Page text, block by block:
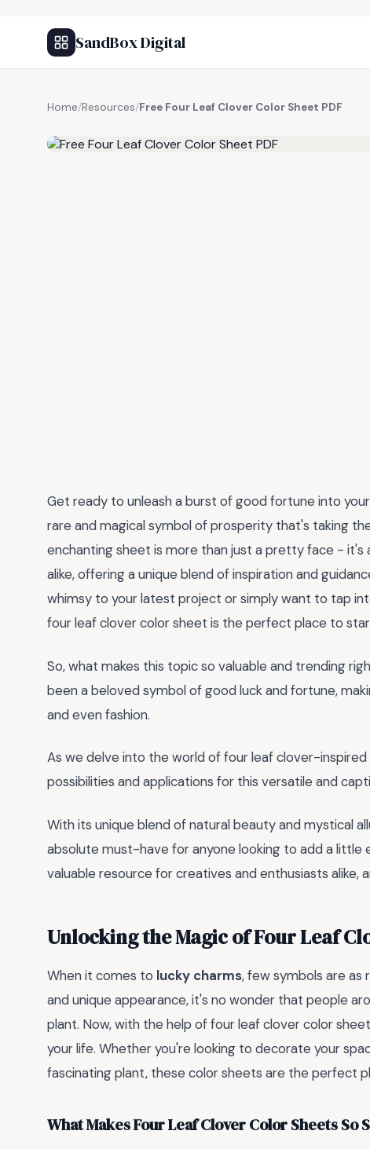
SandBox Digital
Home/Resources/Free Four Leaf Clover Color Sheet PDF
Get ready to unleash a burst of good fortune into
rare and magical symbol of prosperity that's taking
enchanting sheet is more than just a pretty face -
alike, offering a unique blend of inspiration and
whimsy to your latest project or simply want to tap
four leaf clover color sheet is the perfect place to
So, what makes this topic so valuable and trending
been a beloved symbol of good luck and fortune,
and even fashion.
As we delve into the world of four leaf clover-
possibilities and applications for this versatile and
With its unique blend of natural beauty and mystical
absolute must-have for anyone looking to add a little
valuable resource for creatives and enthusiasts alike,
Unlocking the Magic of Four Leaf
When it comes to lucky charms, few symbols are as
and unique appearance, it's no wonder that people
plant. Now, with the help of four leaf clover color
your life. Whether you're looking to decorate your
fascinating plant, these color sheets are the perfect
What Makes Four Leaf Clover Color Sheets So